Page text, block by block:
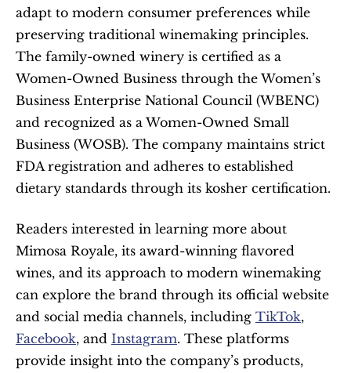
adapt to modern consumer preferences while
preserving traditional winemaking principles.
The family-owned winery is certified as a
Women-Owned Business through the Women’s
Business Enterprise National Council (WBENC)
and recognized as a Women-Owned Small
Business (WOSB). The company maintains strict
FDA registration and adheres to established
dietary standards through its kosher certification.
Readers interested in learning more about
Mimosa Royale, its award-winning flavored
wines, and its approach to modern winemaking
can explore the brand through its official website
and social media channels, including TikTok
Facebook, and Instagram. These platforms
provide insight into the company’s products,